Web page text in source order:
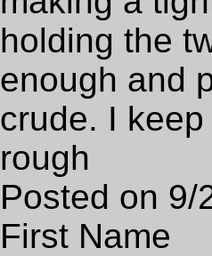
holding the
enough and
crude. I
rough
Posted on 9/
First Name